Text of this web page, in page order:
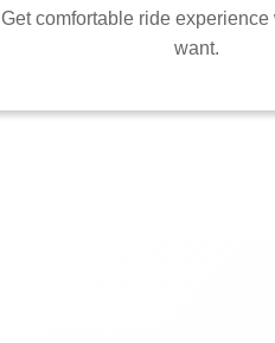
Get comfortable ride experience
want.